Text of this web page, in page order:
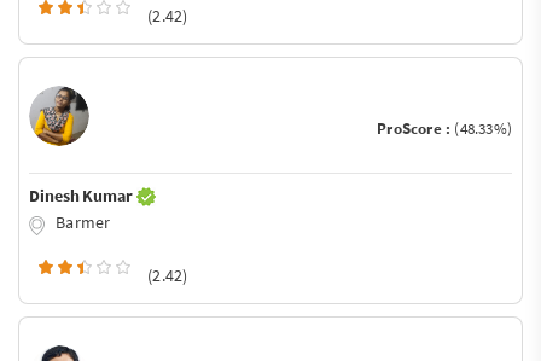
(2.42)
ProScore : (48.33%)
Dinesh Kumar
Barmer
(2.42)